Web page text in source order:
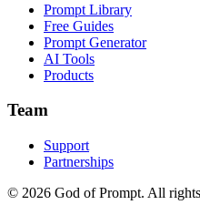
Prompt Library
Free Guides
Prompt Generator
AI Tools
Products
Team
Support
Partnerships
© 2026 God of Prompt. All